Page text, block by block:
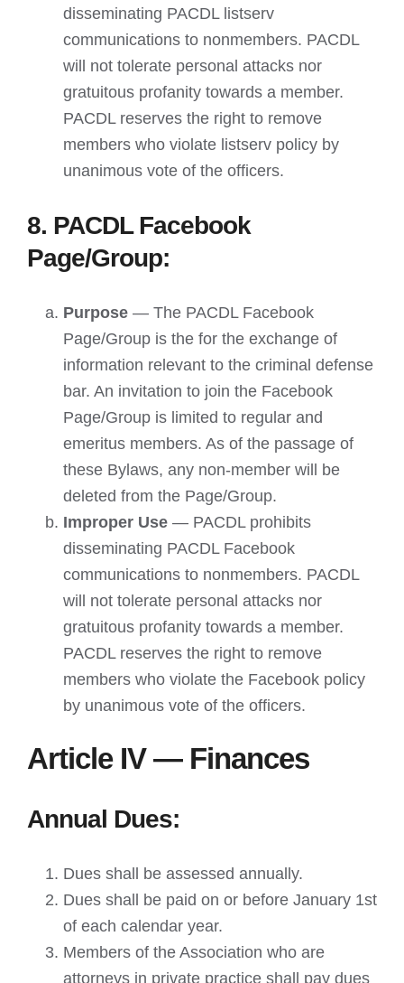
disseminating PACDL listserv
communications to nonmembers. PACDL
will not tolerate personal attacks nor
gratuitous profanity towards a member.
PACDL reserves the right to remove
members who violate listserv policy by
unanimous vote of the officers.
8. PACDL Facebook
Page/Group:
Purpose— The PACDL Facebook
Page/Group is the for the exchange of
information relevant to the criminal defense
bar. An invitation to join the Facebook
Page/Group is limited to regular and
emeritus members. As of the passage of
these Bylaws, any non-member will be
deleted from the Page/Group.
Improper Use— PACDL prohibits
disseminating PACDL Facebook
communications to nonmembers. PACDL
will not tolerate personal attacks nor
gratuitous profanity towards a member.
PACDL reserves the right to remove
members who violate the Facebook policy
by unanimous vote of the officers.
Article IV — Finances
Annual Dues:
Dues shall be assessed annually.
Dues shall be paid on or before January 1st
of each calendar year.
Members of the Association who are
attorneys in private practice shall pay dues